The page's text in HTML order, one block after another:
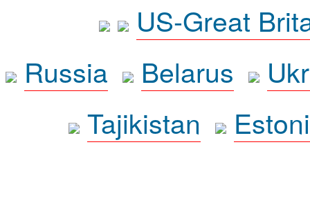
US-Great
Russia
Belarus
Tajikistan